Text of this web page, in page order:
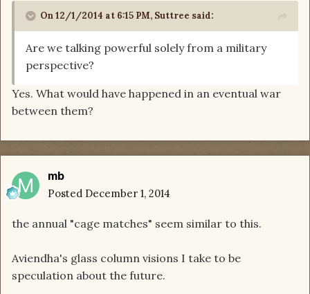
On 12/1/2014 at 6:15 PM, Suttree said:
Are we talking powerful solely from a military
perspective?
Yes. What would have happened in an eventual war
between them?
mb
Posted December 1, 2014
the annual "cage matches" seem similar to this.
Aviendha's glass column visions I take to be
speculation about the future.